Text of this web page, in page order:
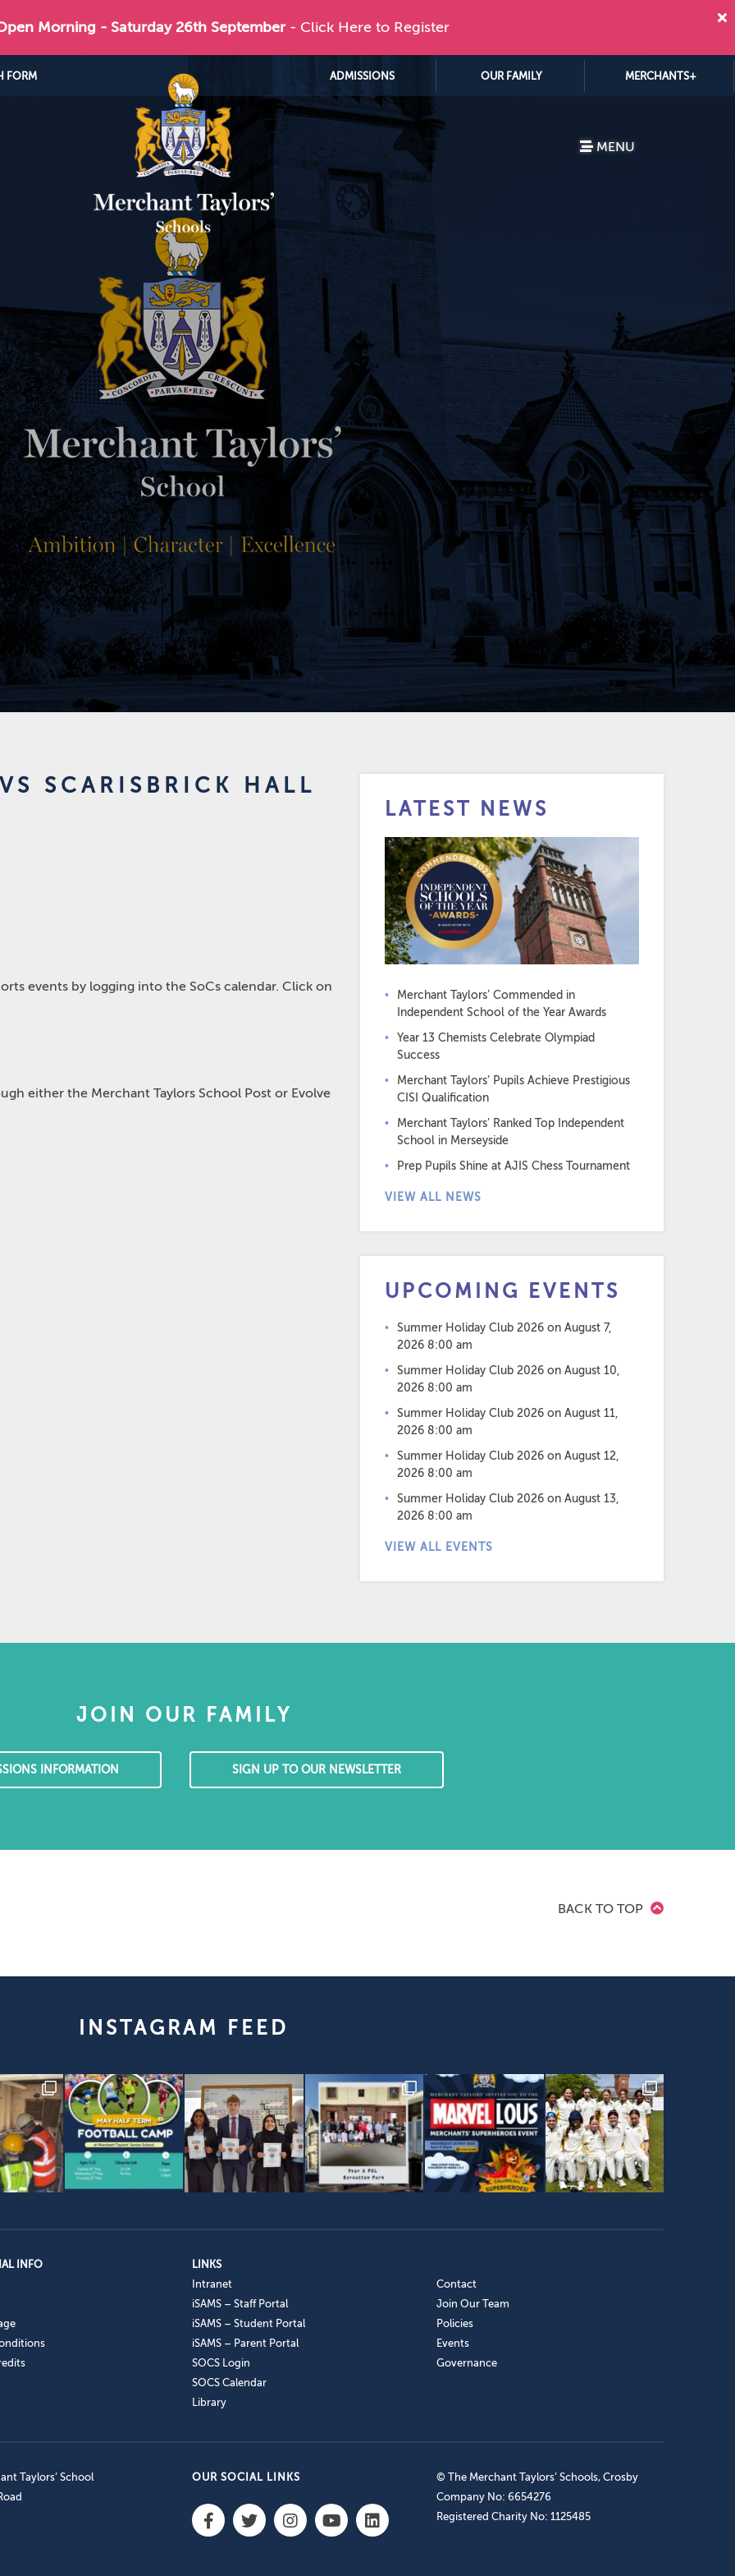
Morning - Saturday 26th September - Click Here to Register
FORM ADMISSIONS OUR FAMILY MERCHANTS+
MENU
SCARISBRICK HALL
events by logging into the SoCs calendar. Click on
either the Merchant Taylors School Post or Evolve
LATEST NEWS
Merchant Taylors’ Commended in
Independent School of the Year Awards
Year 13 Chemists Celebrate Olympiad
Success
Merchant Taylors’ Pupils Achieve Prestigious
CISI Qualification
Merchant Taylors’ Ranked Top Independent
School in Merseyside
Prep Pupils Shine at AJIS Chess Tournament
VIEW ALL NEWS
UPCOMING EVENTS
Summer Holiday Club 2026 on August 7,
2026 8:00 am
Summer Holiday Club 2026 on August 10,
2026 8:00 am
Summer Holiday Club 2026 on August 11,
2026 8:00 am
Summer Holiday Club 2026 on August 12,
2026 8:00 am
Summer Holiday Club 2026 on August 13,
2026 8:00 am
VIEW ALL EVENTS
JOIN OUR FAMILY
INFORMATION SIGN UP TO OUR NEWSLETTER
BACK TO TOP
INSTAGRAM FEED
INFO
LINKS
Intranet
iSAMS – Staff Portal
iSAMS – Student Portal
iSAMS – Parent Portal
SOCS Login
SOCS Calendar
Library
Contact
Join Our Team
Policies
Events
Governance
Taylors’ School
OUR SOCIAL LINKS
© The Merchant Taylors’ Schools, Crosby
Company No: 6654276
Registered Charity No: 1125485